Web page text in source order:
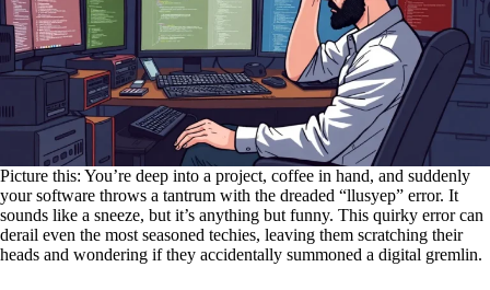
Picture this: You’re deep into a project, coffee in hand, and suddenly
your software throws a tantrum with the dreaded “llusyep” error. It
sounds like a sneeze, but it’s anything but funny. This quirky error can
derail even the most seasoned techies, leaving them scratching their
heads and wondering if they accidentally summoned a digital gremlin.